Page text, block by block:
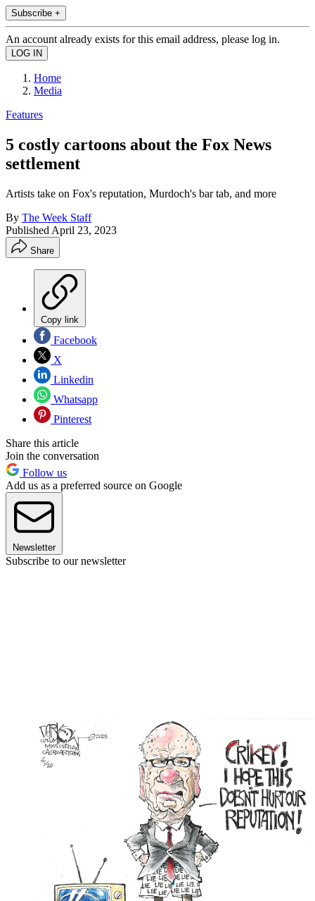
Subscribe +
An account already exists for this email address, please log in.
Home
Media
Features
5 costly cartoons about the Fox News
settlement
Artists take on Fox's reputation, Murdoch's bar tab, and more
By The Week Staff
Published April 23, 2023
Share
Copy link
Facebook
X
Linkedin
Whatsapp
Pinterest
Share this article
Join the conversation
Follow us
Add us as a preferred source on Google
Newsletter
Subscribe to our newsletter